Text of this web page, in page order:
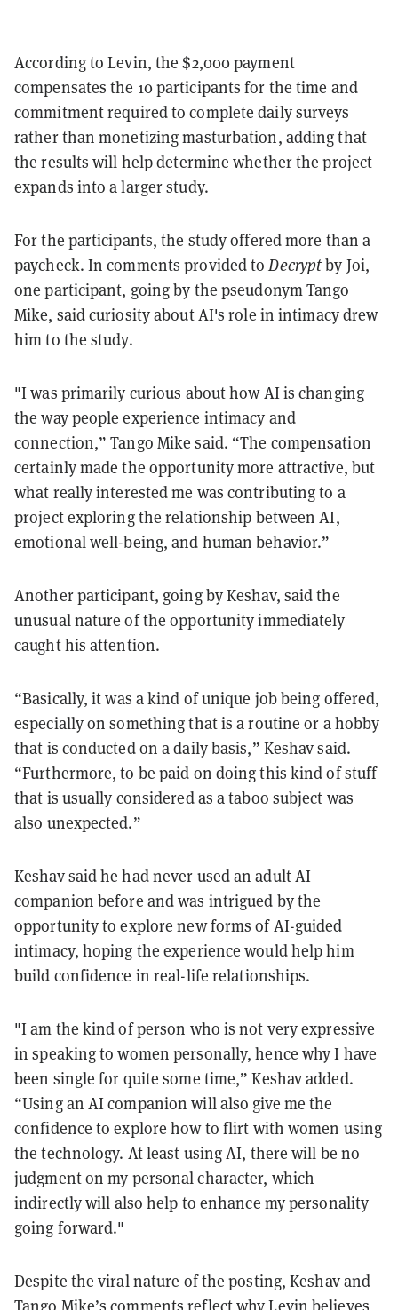
According to Levin, the $2,000 payment
compensates the 10 participants for the time and
commitment required to complete daily surveys
rather than monetizing masturbation, adding that
the results will help determine whether the project
expands into a larger study.
For the participants, the study offered more than a
paycheck. In comments provided toDecryptby Joi,
one participant, going by the pseudonym Tango
Mike, said curiosity about AI's role in intimacy drew
him to the study.
"I was primarily curious about how AI is changing
the way people experience intimacy and
connection,” Tango Mike said. “The compensation
certainly made the opportunity more attractive, but
what really interested me was contributing to a
project exploring the relationship between AI,
emotional well-being, and human behavior.”
Another participant, going by Keshav, said the
unusual nature of the opportunity immediately
caught his attention.
“Basically, it was a kind of unique job being offered,
especially on something that is a routine or a hobby
that is conducted on a daily basis,” Keshav said.
“Furthermore, to be paid on doing this kind of stuff
that is usually considered as a taboo subject was
also unexpected.”
Keshav said he had never used an adult AI
companion before and was intrigued by the
opportunity to explore new forms of AI-guided
intimacy, hoping the experience would help him
build confidence in real-life relationships.
"I am the kind of person who is not very expressive
in speaking to women personally, hence why I have
been single for quite some time,” Keshav added.
“Using an AI companion will also give me the
confidence to explore how to flirt with women using
the technology. At least using AI, there will be no
judgment on my personal character, which
indirectly will also help to enhance my personality
going forward."
Despite the viral nature of the posting, Keshav and